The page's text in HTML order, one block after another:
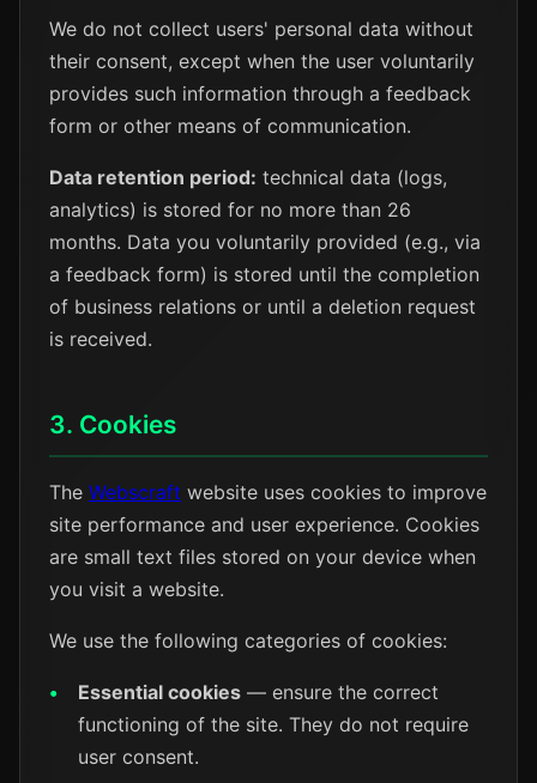
We do not collect users' personal data without
their consent, except when the user voluntarily
provides such information through a feedback
form or other means of communication.
Data retention period: technical data (logs,
analytics) is stored for no more than 26
months. Data you voluntarily provided (e.g., via
a feedback form) is stored until the completion
of business relations or until a deletion request
is received.
3. Cookies
The Webscraft website uses cookies to improve
site performance and user experience. Cookies
are small text files stored on your device when
you visit a website.
We use the following categories of cookies:
Essential cookies — ensure the correct
functioning of the site. They do not require
user consent.